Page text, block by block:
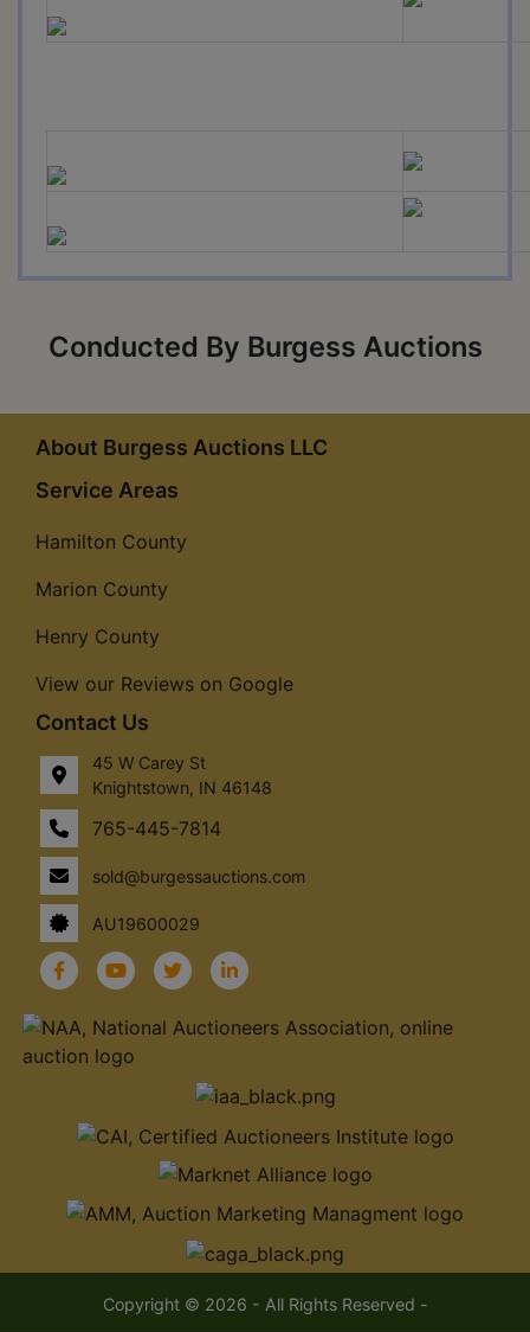
Conducted By Burgess Auctions
About Burgess Auctions LLC
Service Areas
Hamilton County
Marion County
Henry County
View our Reviews on Google
Contact Us
45 W Carey St
Knightstown, IN 46148
765-445-7814
sold@burgessauctions.com
AU19600029
Copyright © 2026 - All Rights Reserved -